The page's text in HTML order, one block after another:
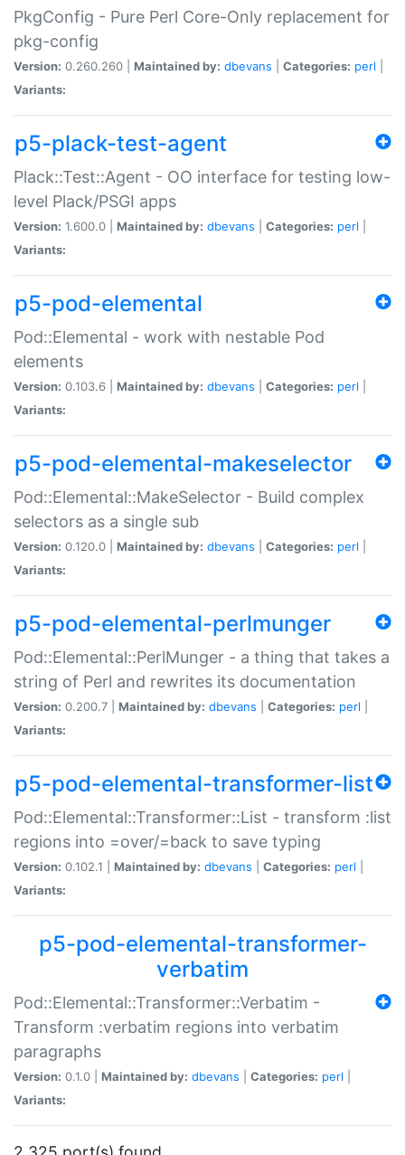
PkgConfig - Pure Perl Core-Only replacement for
pkg-config
Version: 0.260.260 | Maintained by: dbevans Categories: perl
Variants:
p5-plack-test-agent
Plack::Test::Agent - OO interface for testing low-
level Plack/PSGI apps
Version: 1.600.0 | Maintained by: dbevans Categories: perl
Variants:
p5-pod-elemental
Pod::Elemental - work with nestable Pod
elements
Version: 0.103.6 | Maintained by: dbevans Categories: perl
Variants:
p5-pod-elemental-makeselector
Pod::Elemental::MakeSelector - Build complex
selectors as a single sub
Version: 0.120.0 | Maintained by: dbevans Categories: perl
Variants:
p5-pod-elemental-perlmunger
Pod::Elemental::PerlMunger - a thing that takes a
string of Perl and rewrites its documentation
Version: 0.200.7 | Maintained by: dbevans Categories: perl
Variants:
p5-pod-elemental-transformer-list
Pod::Elemental::Transformer::List - transform :list
regions into =over/=back to save typing
Version: 0.102.1 | Maintained by: dbevans Categories: perl
Variants:
p5-pod-elemental-transformer-
verbatim
Pod::Elemental::Transformer::Verbatim -
Transform :verbatim regions into verbatim
paragraphs
Version: 0.1.0 | Maintained by: dbevans Categories: perl
Variants: